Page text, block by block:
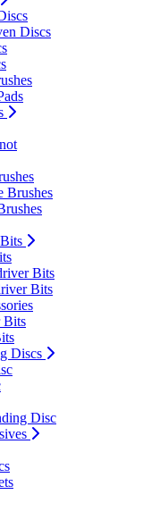
Discs
Brushes
Bits
Bits
Bits
Discs
Disc